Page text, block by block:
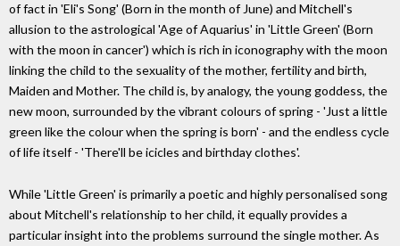
of fact in 'Eli's Song' (Born in the month of June) and Mitchell's
allusion to the astrological 'Age of Aquarius' in 'Little Green' (Born
with the moon in cancer') which is rich in iconography with the moon
linking the child to the sexuality of the mother, fertility and birth,
Maiden and Mother. The child is, by analogy, the young goddess, the
new moon, surrounded by the vibrant colours of spring - 'Just a little
green like the colour when the spring is born' - and the endless cycle
of life itself - 'There'll be icicles and birthday clothes'.
While 'Little Green' is primarily a poetic and highly personalised song
about Mitchell's relationship to her child, it equally provides a
particular insight into the problems surround the single mother. As